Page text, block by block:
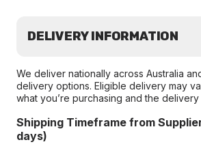
DELIVERY INFORMATION
We deliver nationally across Australia
delivery options. Eligible delivery may
what you’re purchasing and the delivery
Shipping Timeframe from
days)